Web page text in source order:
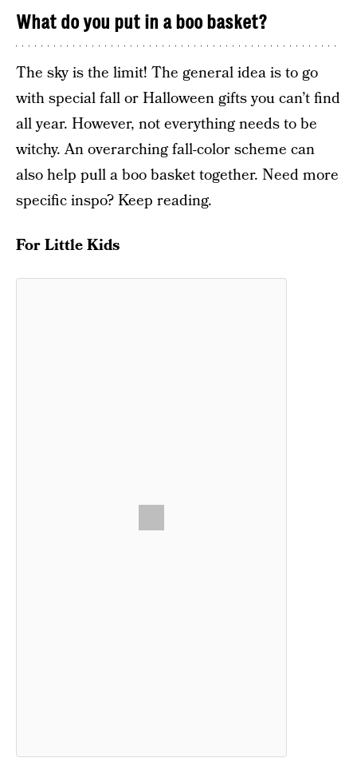
What do you put in a boo basket?
The sky is the limit! The general idea is to go
with special fall or Halloween gifts you can’t find
all year. However, not everything needs to be
witchy. An overarching fall-color scheme can
also help pull a boo basket together. Need more
specific inspo? Keep reading.
For Little Kids